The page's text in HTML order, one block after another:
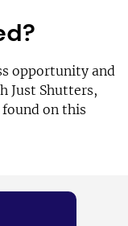
opportunity and
Just Shutters,
on this